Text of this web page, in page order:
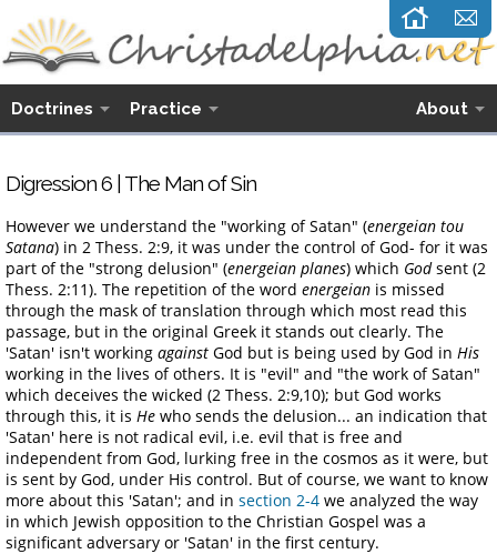
Doctrines Practice About
Digression 6 | The Man of Sin
However we understand the "working of Satan" (energeian tou
Satana) in 2 Thess. 2:9, it was under the control of God- for it was
part of the "strong delusion" (energeian planes) which Godsent (2
Thess. 2:11). The repetition of the word energeian is missed
through the mask of translation through which most read this
passage, but in the original Greek it stands out clearly. The
'Satan' isn't working against God but is being used by God in His
working in the lives of others. It is "evil" and "the work of Satan"
which deceives the wicked (2 Thess. 2:9,10); but God works
through this, it is He who sends the delusion... an indication that
'Satan' here is not radical evil, i.e. evil that is free and
independent from God, lurking free in the cosmos as it were, but
is sent by God, under His control. But of course, we want to know
more about this 'Satan'; and in section 2-4 we analyzed the way
in which Jewish opposition to the Christian Gospel was a
significant adversary or 'Satan' in the first century.